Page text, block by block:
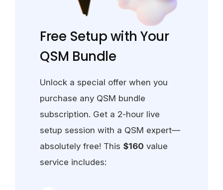
Free Setup with Your
QSM Bundle
Unlock a special offer when you
purchase any QSM bundle
subscription. Get a 2-hour live
setup session with a QSM expert—
absolutely free! This $160 value
service includes: